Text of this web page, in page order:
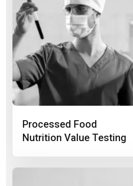
Processed Food
Nutrition Value Testing